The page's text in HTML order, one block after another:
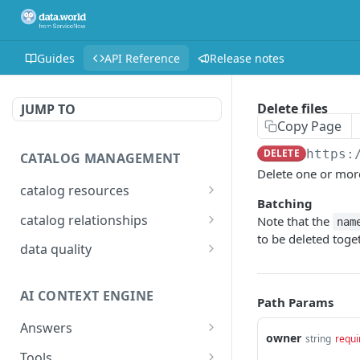
Guides API Reference Release notes
JUMP TO
CATALOG MANAGEMENT
catalog resources
Bulk: delete properties
from resources
Bulk: update multiple
resources at once
Delete properties from a
DEL
catalog relationships
Get resources that are
related to a resource
between two catalog
data quality
Add Badges
Delete Checks POST
AI CONTEXT ENGINE
Answers
Detailed answer
Delete files
Copy Page
DELETE
Delete one or
Batching
Note that the
to be deleted
Path Params
owner string